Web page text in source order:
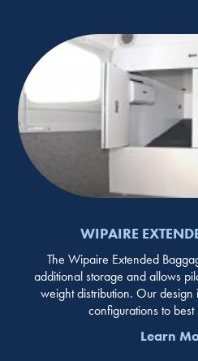
WIPAIRE
The Wipaire Extended
additional storage and allows
weight distribution. Our
configurations to best
Learn